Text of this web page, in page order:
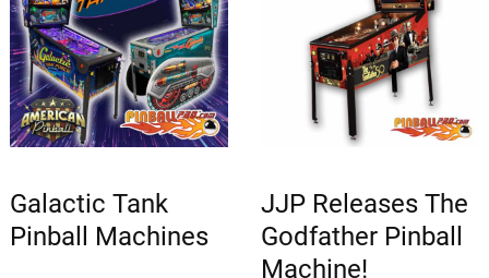
Galactic Tank
Pinball Machines
JJP Releases The
Godfather Pinball
Machine!